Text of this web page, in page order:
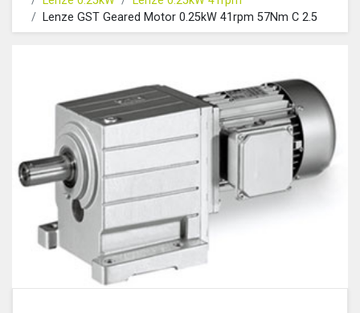
Lenze GST Geared Motor 0.25kW 41rpm 57Nm C 2.5